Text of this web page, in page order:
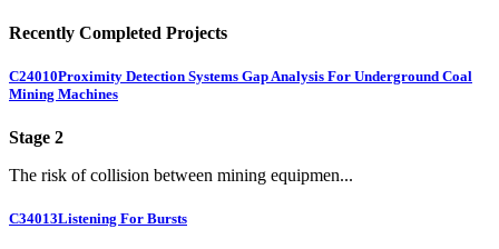
Recently Completed Projects
C24010Proximity Detection Systems Gap Analysis For Underground Coal
Mining Machines
Stage 2
The risk of collision between mining equipmen...
C34013Listening For Bursts